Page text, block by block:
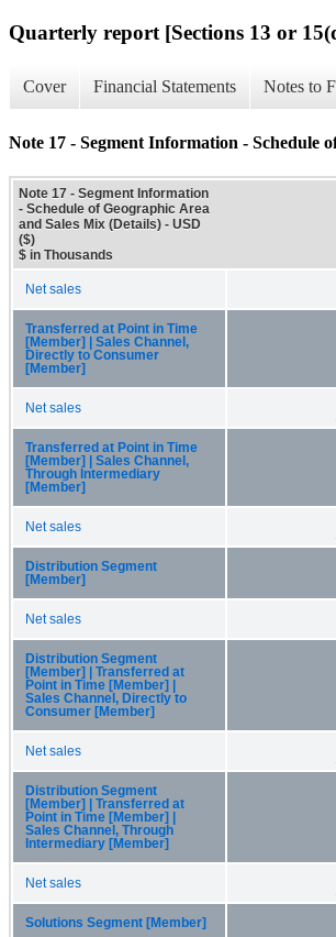
Quarterly report [Sections 13 or
Cover Financial Statements Notes to
Note 17 - Segment Information - Schedule
Note 17 - Segment Information
- Schedule of Geographic Area
and Sales Mix (Details) - USD
($)
$ in Thousands
Net sales
Transferred at Point in Time
[Member] | Sales Channel,
Directly to Consumer
[Member]
Net sales
Transferred at Point in Time
[Member] | Sales Channel,
Through Intermediary
[Member]
Net sales
Distribution Segment
[Member]
Net sales
Distribution Segment
[Member] | Transferred at
Point in Time [Member] |
Sales Channel, Directly to
Consumer [Member]
Net sales
Distribution Segment
[Member] | Transferred at
Point in Time [Member] |
Sales Channel, Through
Intermediary [Member]
Net sales
Solutions Segment [Member]